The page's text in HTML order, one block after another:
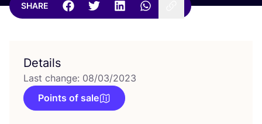
SHARE
Details
Last change: 08/03/2023
Points of sale